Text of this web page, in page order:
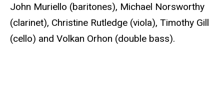
John Muriello (baritones), Michael Norsworthy
(clarinet), Christine Rutledge (viola), Timothy Gill
(cello) and Volkan Orhon (double bass).